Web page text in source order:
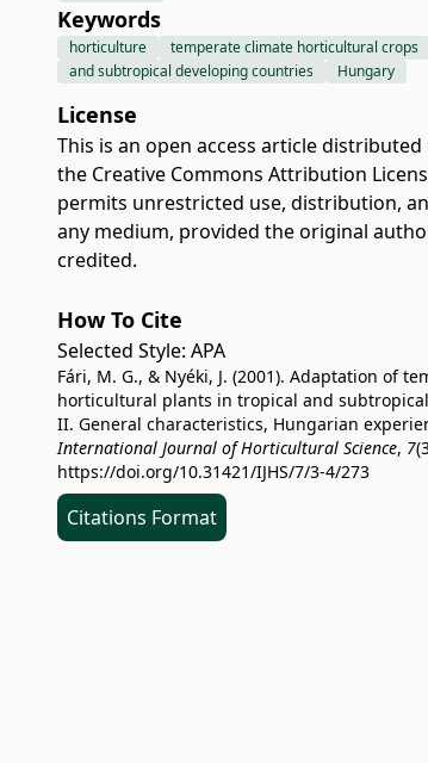
Keywords
horticulture temperate climate horticultural crops
and subtropical developing countries
Hungary
License
This is an open access article
the Creative Commons Attribution
permits unrestricted use, distribution,
any medium, provided the original
credited.
How To Cite
Selected Style: APA
Fári, M. G., & Nyéki, J. (2001). Adaptation of
horticultural plants in tropical and
II. General characteristics, Hungarian
International Journal of Horticultural Science, 7
https://doi.org/10.31421/IJHS/7/3-4/273
Citations Format